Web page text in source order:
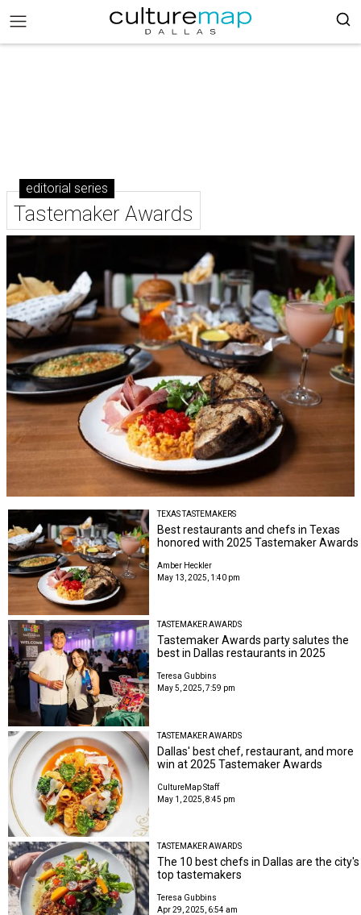
editorial series
Tastemaker Awards
TEXAS TASTEMAKERS
Best restaurants and chefs in Texas
honored with 2025 Tastemaker Awards
Amber Heckler
May 13, 2025, 1:40 pm
TASTEMAKER AWARDS
Tastemaker Awards party salutes the
best in Dallas restaurants in 2025
Teresa Gubbins
May 5, 2025, 7:59 pm
TASTEMAKER AWARDS
Dallas' best chef, restaurant, and more
win at 2025 Tastemaker Awards
CultureMap Staff
May 1, 2025, 8:45 pm
TASTEMAKER AWARDS
The 10 best chefs in Dallas are the city's
top tastemakers
Teresa Gubbins
Apr 29, 2025, 6:54 am